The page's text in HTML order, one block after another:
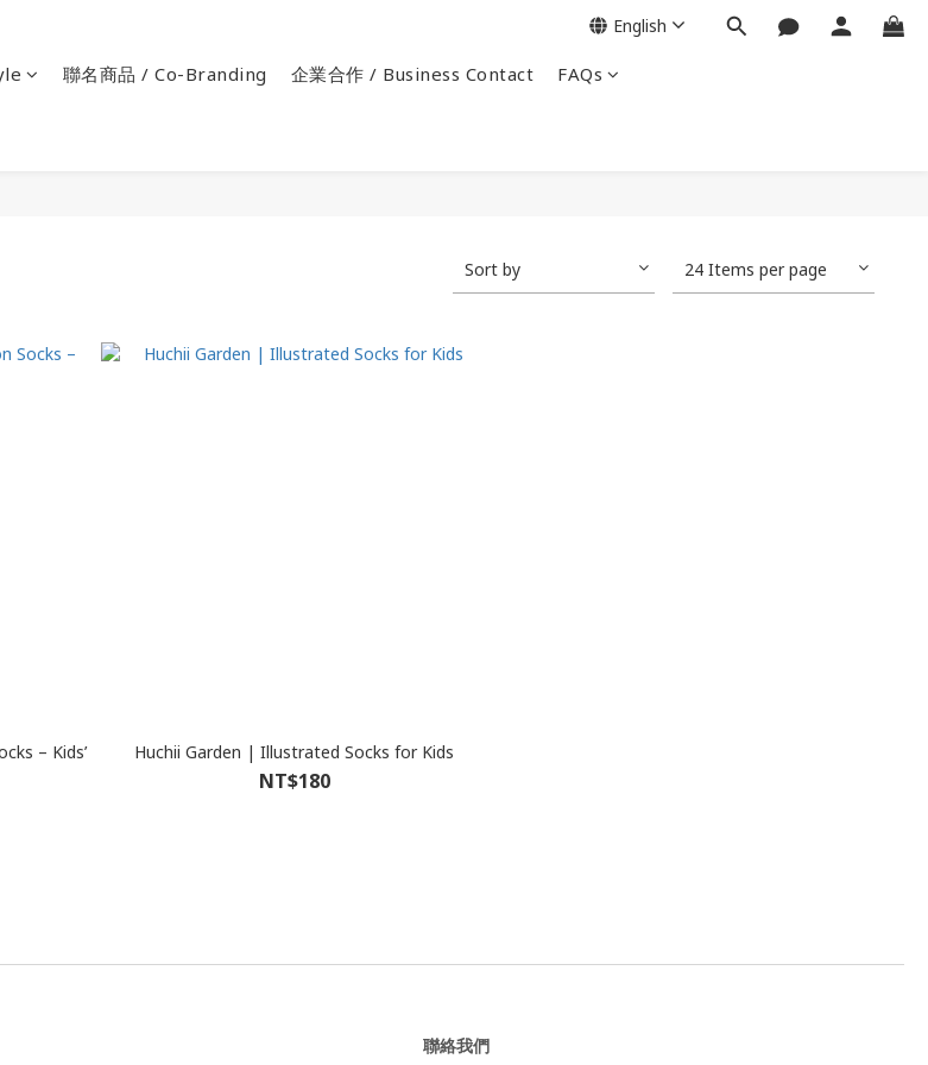
聯名商品 / Co-Branding 企業合作 / Business Contact FAQs
English
Sort by 24 Items per page
– Kids’
Huchii Garden | Illustrated Socks for Kids
NT$180
聯絡我們